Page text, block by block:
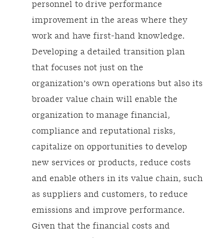
personnel to drive performance
improvement in the areas where they
work and have first-hand knowledge.
Developing a detailed transition plan
that focuses not just on the
organization’s own operations but also its
broader value chain will enable the
organization to manage financial,
compliance and reputational risks,
capitalize on opportunities to develop
new services or products, reduce costs
and enable others in its value chain, such
as suppliers and customers, to reduce
emissions and improve performance.
Given that the financial costs and